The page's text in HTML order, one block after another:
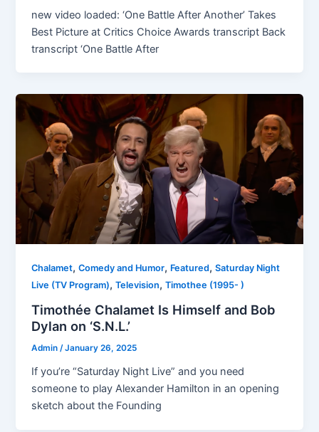
new video loaded: ‘One Battle After Another’ Takes
Best Picture at Critics Choice Awards transcript Back
transcript ‘One Battle After
Chalamet,Comedy and Humor, Featured,Saturday Night
Live (TV Program),Television,Timothee (1995- )
Timothée Chalamet Is Himself and Bob
Dylan on ‘S.N.L.’
Admin/January 26, 2025
If you’re “Saturday Night Live” and you need
someone to play Alexander Hamilton in an opening
sketch about the Founding